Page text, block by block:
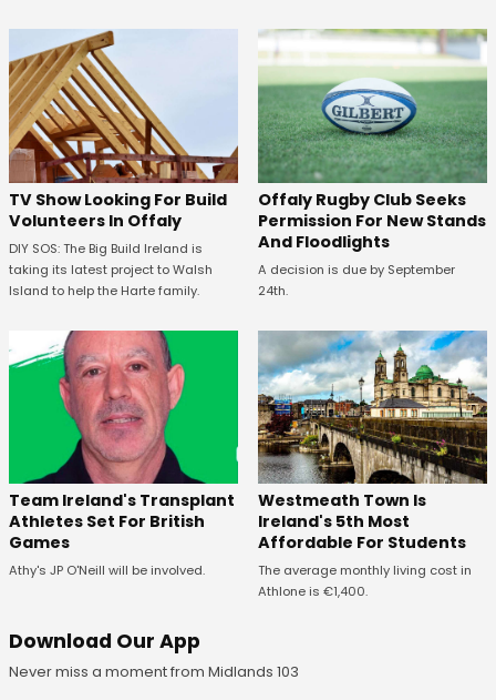
TV Show Looking For Build
Volunteers In Offaly
DIY SOS: The Big Build Ireland is
taking its latest project to Walsh
Island to help the Harte family.
Offaly Rugby Club Seeks
Permission For New Stands
And Floodlights
A decision is due by September
24th.
Team Ireland's Transplant
Athletes Set For British
Games
Athy's JP O'Neill will be involved.
Westmeath Town Is
Ireland's 5th Most
Affordable For Students
The average monthly living cost in
Athlone is €1,400.
Download Our App
Never miss a moment from Midlands 103